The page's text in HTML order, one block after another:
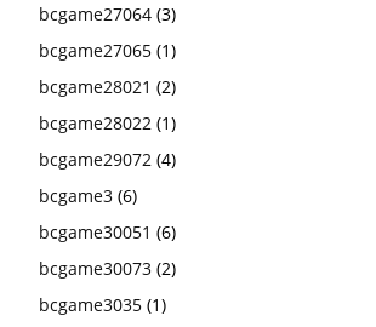
bcgame27064 (3)
bcgame27065 (1)
bcgame28021 (2)
bcgame28022 (1)
bcgame29072 (4)
bcgame3 (6)
bcgame30051 (6)
bcgame30073 (2)
bcgame3035 (1)